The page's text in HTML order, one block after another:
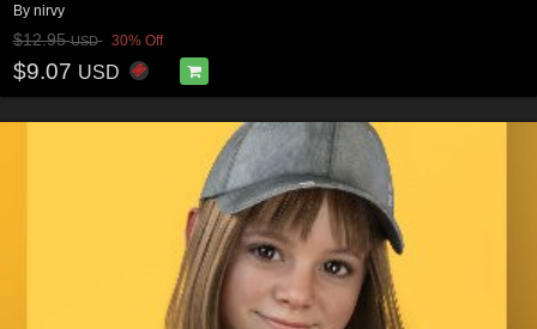
By nirvy
$12.95USD 30% Off
$9.07 USD